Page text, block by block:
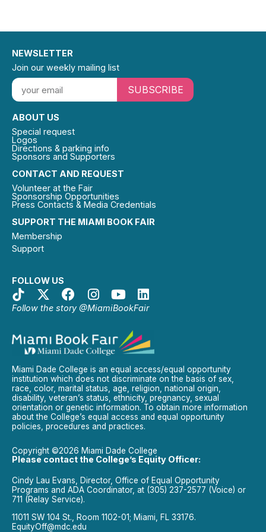
SUPPORT THE MIAMI BOOK FAIR
Membership
Support
FOLLOW US
Follow the story @MiamiBookFair
CONTACT AND REQUEST
Volunteer at the Fair
Sponsorship Opportunities
Press Contacts & Media Credentials
ABOUT US
Special request
Logos
Directions & parking info
Sponsors and Supporters
NEWSLETTER
Join our weekly mailing list
SUBSCRIBE
Miami Dade College is an equal access/equal opportunity
institution which does not discriminate on the basis of sex,
race, color, marital status, age, religion, national origin,
disability, veteran’s status, ethnicity, pregnancy, sexual
orientation or genetic information. To obtain more information
about the College’s equal access and equal opportunity
policies, procedures and practices.
Copyright ©2026 Miami Dade College
Please contact the College’s Equity Officer:
Cindy Lau Evans, Director, Office of Equal Opportunity
Programs and ADA Coordinator, at (305) 237-2577 (Voice) or
711 (Relay Service).
11011 SW 104 St., Room 1102-01; Miami, FL 33176.
EquityOff@mdc.edu